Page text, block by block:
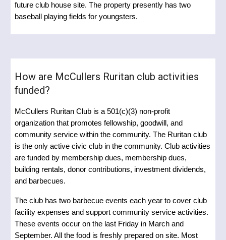
future club house site. The property presently has two
baseball playing fields for youngsters.
How are McCullers Ruritan club activities
funded?
McCullers Ruritan Club is a 501(c)(3) non-profit
organization that promotes fellowship, goodwill, and
community service within the community. The Ruritan club
is the only active civic club in the community.Club activities
are funded by membership dues, membership dues,
building rentals, donor contributions, investment dividends,
and barbecues.
The club has two barbecue events each year to cover club
facility expenses and support community service activities.
These events occur on the last Friday in March and
September. All the food is freshly prepared on site. Most